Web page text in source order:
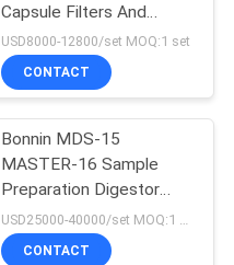
Capsule Filters And
Ultrafiltration Membrane
USD8000-12800/set MOQ:1 set
CONTACT
Bonnin MDS-15
MASTER-16 Sample
Preparation Digestor
Microwave Extraction
Digestion System
USD25000-40000/set MOQ:1 set
CONTACT